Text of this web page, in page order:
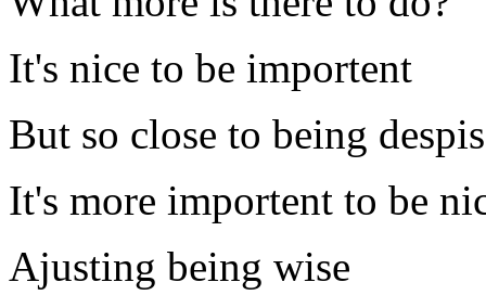
It's nice to be importent
But so close to being
It's more importent to be
Ajusting being wise